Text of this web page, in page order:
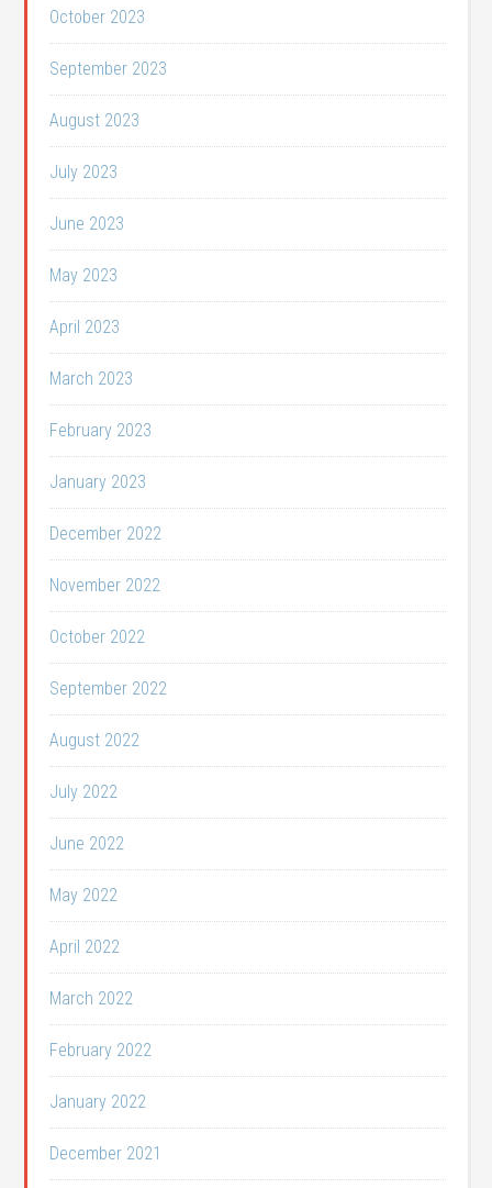
October 2023
September 2023
August 2023
July 2023
June 2023
May 2023
April 2023
March 2023
February 2023
January 2023
December 2022
November 2022
October 2022
September 2022
August 2022
July 2022
June 2022
May 2022
April 2022
March 2022
February 2022
January 2022
December 2021